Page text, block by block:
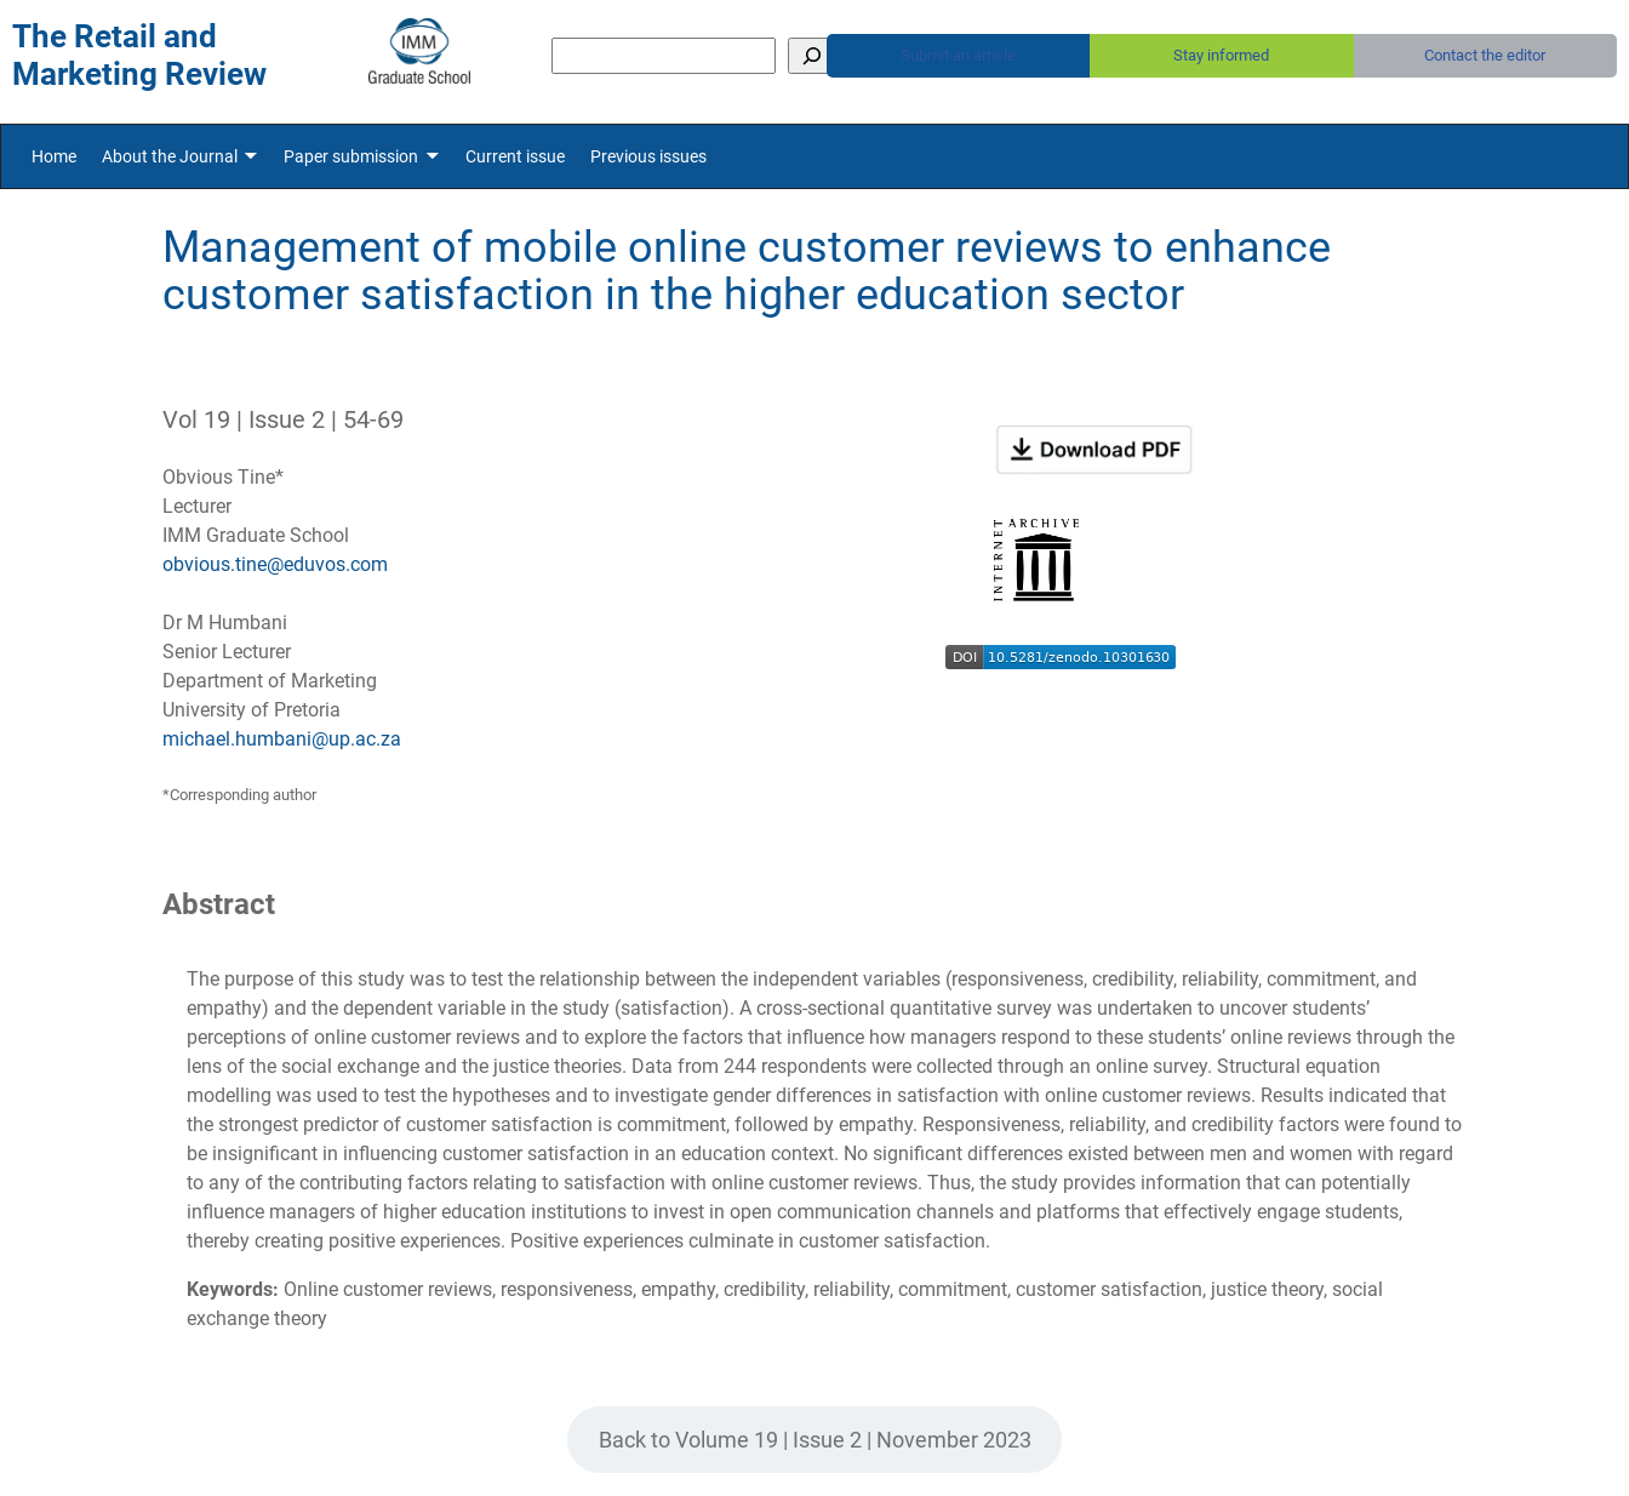
The Retail and
Marketing Review
Submit an article Stay informed Contact the editor
Home About the Journal Paper submission Current issue Previous issues
Management of mobile online customer reviews to enhance
customer satisfaction in the higher education sector
Vol 19 | Issue 2 | 54-69
Obvious Tine*
Lecturer
IMM Graduate School
obvious.tine@eduvos.com
Dr M Humbani
Senior Lecturer
Department of Marketing
University of Pretoria
michael.humbani@up.ac.za
*Corresponding author
Abstract
The purpose of this study was to test the relationship between the independent variables (responsiveness, credibility, reliability, commitment, and
empathy) and the dependent variable in the study (satisfaction). A cross-sectional quantitative survey was undertaken to uncover students’
perceptions of online customer reviews and to explore the factors that influence how managers respond to these students’ online reviews through the
lens of the social exchange and the justice theories. Data from 244 respondents were collected through an online survey. Structural equation
modelling was used to test the hypotheses and to investigate gender differences in satisfaction with online customer reviews. Results indicated that
the strongest predictor of customer satisfaction is commitment, followed by empathy. Responsiveness, reliability, and credibility factors were found to
be insignificant in influencing customer satisfaction in an education context. No significant differences existed between men and women with regard
to any of the contributing factors relating to satisfaction with online customer reviews. Thus, the study provides information that can potentially
influence managers of higher education institutions to invest in open communication channels and platforms that effectively engage students,
thereby creating positive experiences. Positive experiences culminate in customer satisfaction.
Keywords: Online customer reviews, responsiveness, empathy, credibility, reliability, commitment, customer satisfaction, justice theory, social
exchange theory
Back to Volume 19 | Issue 2 | November 2023